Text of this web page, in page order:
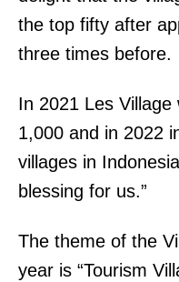
the top fifty after
three times before.
In 2021 Les
1,000 and in 2022
villages in
blessing for us.”
The theme of the
year is “Tourism